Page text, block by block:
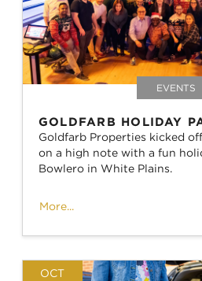
EVENTS
GOLDFARB HOLIDAY
Goldfarb Properties kicked
on a high note with a fun
Bowlero in White Plains.
More...
OCT